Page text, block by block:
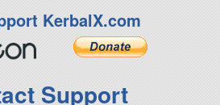
KerbalX.com
Support